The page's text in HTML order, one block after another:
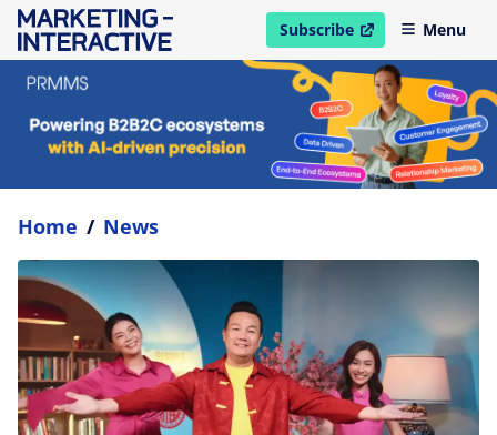
Subscribe
open in new windowMenu
Home / News